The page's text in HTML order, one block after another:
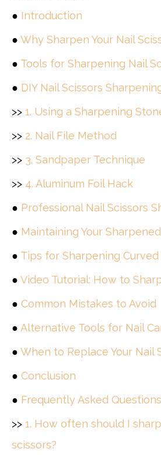
● Introduction
● Why Sharpen Your Nail
● Tools for Sharpening Nail
● DIY Nail Scissors
>> 1. Using a Sharpening
>> 2. Nail File Method
>> 3. Sandpaper Technique
>> 4. Aluminum Foil Hack
● Professional Nail Scissors
● Maintaining Your
● Tips for Sharpening Curved
● Video Tutorial: How to
● Common Mistakes to Avoid
● Alternative Tools for Nail
● When to Replace Your Nail
● Conclusion
● Frequently Asked Questions
>> 1. How often should I
scissors?